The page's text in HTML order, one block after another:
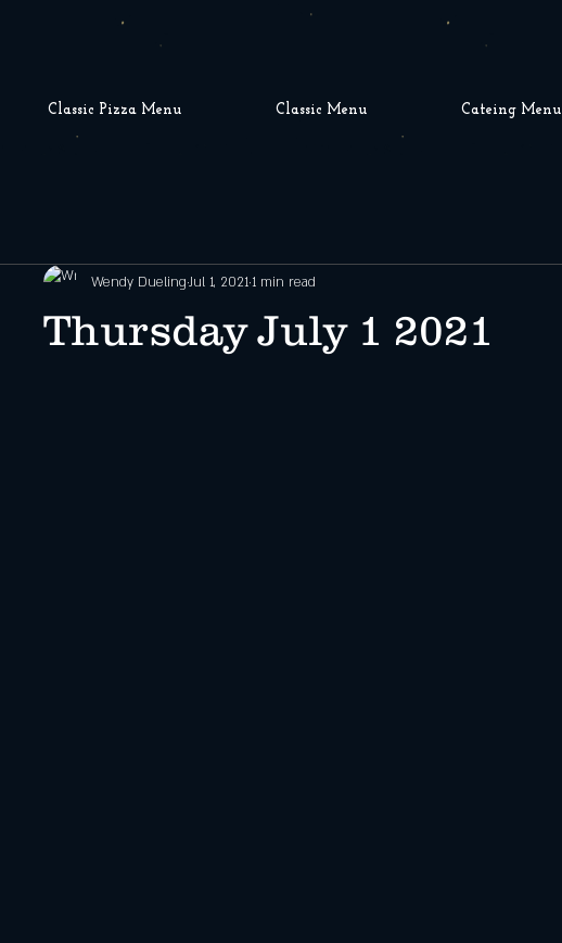
Classic Pizza Menu Classic Menu Cateing Menu
Thursday July 1 2021
Wendy DuelingJul 1, 20211 min read